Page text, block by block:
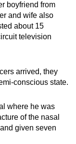
boyfriend from
and wife also
about 15
television
arrived, they
conscious state.
where he was
of the nasal
given seven